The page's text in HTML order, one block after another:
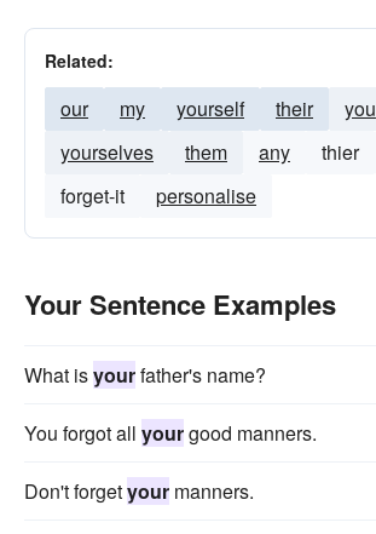
Related:
our my yourself their you
yourselves
them any thier
forget-it
personalise
Your Sentence Examples
What isyourfather's name?
You forgot all yourgood manners.
Don't forgetyour manners.